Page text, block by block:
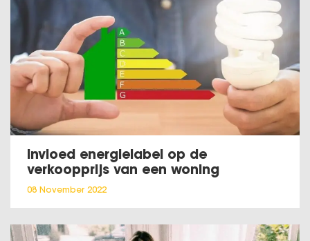
Invloed energielabel op de
verkoopprijs van een woning
08 November 2022